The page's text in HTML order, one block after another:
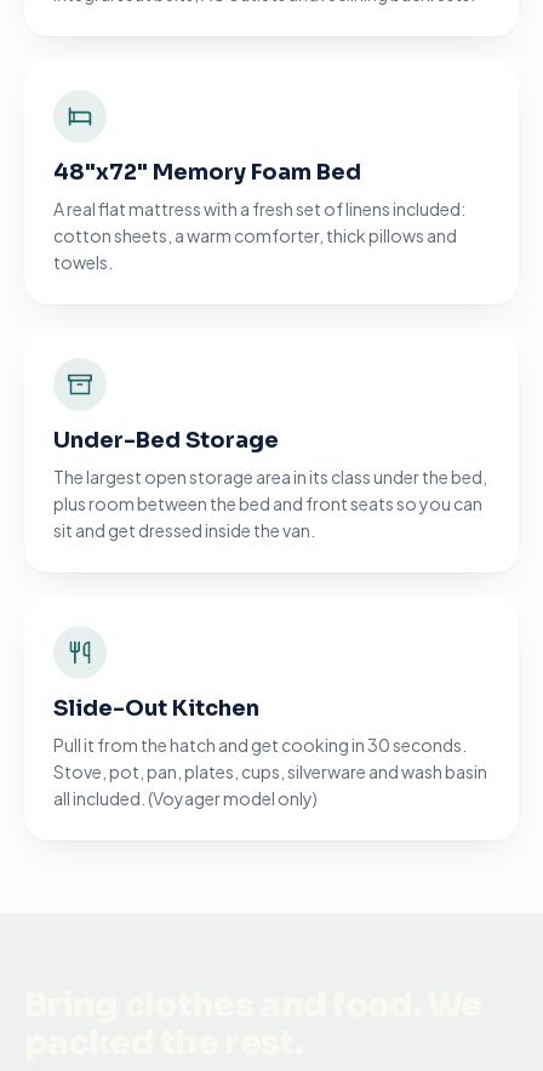
48"x72" Memory Foam Bed
A real flat mattress with a fresh set of linens included:
cotton sheets, a warm comforter, thick pillows and
towels.
Under-Bed Storage
The largest open storage area in its class under the bed,
plus room between the bed and front seats so you can
sit and get dressed inside the van.
Slide-Out Kitchen
Pull it from the hatch and get cooking in 30 seconds.
Stove, pot, pan, plates, cups, silverware and wash basin
all included. (Voyager model only)